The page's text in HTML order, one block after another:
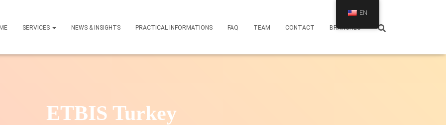
SERVICES NEWS & INSIGHTS PRACTICAL INFORMATIONS FAQ TEAM CONTACT BRANCHES
ETBIS Turkey
EN